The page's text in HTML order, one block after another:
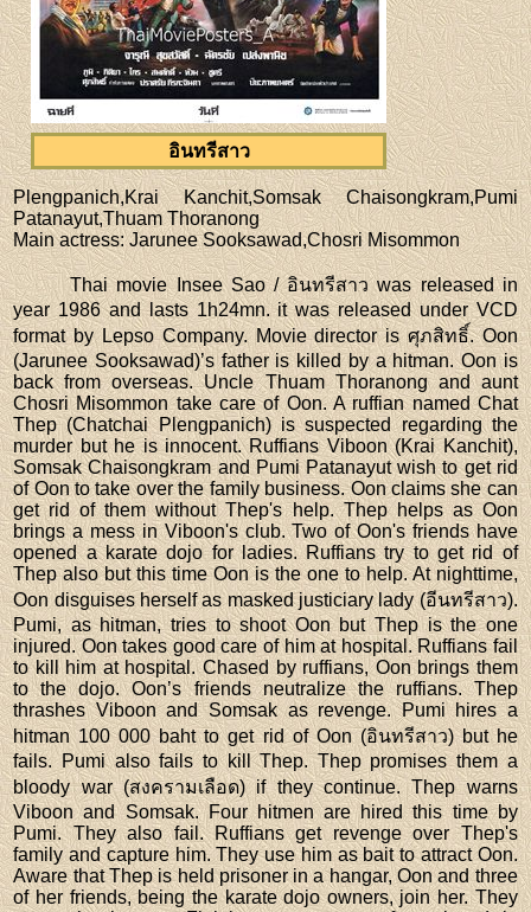
อินทรีสาว
Plengpanich,Krai Kanchit,Somsak Chaisongkram,Pumi
Patanayut,Thuam Thoranong
Main actress: Jarunee Sooksawad,Chosri Misommon
Thai movie Insee Sao / อินทรีสาว was released in
year 1986 and lasts 1h24mn. it was released under VCD
format by Lepso Company. Movie director is ศุภสิทธิ์. Oon
(Jarunee Sooksawad)’s father is killed by a hitman. Oon is
back from overseas. Uncle Thuam Thoranong and aunt
Chosri Misommon take care of Oon. A ruffian named Chat
Thep (Chatchai Plengpanich) is suspected regarding the
murder but he is innocent. Ruffians Viboon (Krai Kanchit),
Somsak Chaisongkram and Pumi Patanayut wish to get rid
of Oon to take over the family business. Oon claims she can
get rid of them without Thep's help. Thep helps as Oon
brings a mess in Viboon's club. Two of Oon's friends have
opened a karate dojo for ladies. Ruffians try to get rid of
Thep also but this time Oon is the one to help. At nighttime,
Oon disguises herself as masked justiciary lady (อีนทรีสาว).
Pumi, as hitman, tries to shoot Oon but Thep is the one
injured. Oon takes good care of him at hospital. Ruffians fail
to kill him at hospital. Chased by ruffians, Oon brings them
to the dojo. Oon’s friends neutralize the ruffians. Thep
thrashes Viboon and Somsak as revenge. Pumi hires a
hitman 100 000 baht to get rid of Oon (อินทรีสาว) but he
fails. Pumi also fails to kill Thep. Thep promises them a
bloody war (สงครามเลือด) if they continue. Thep warns
Viboon and Somsak. Four hitmen are hired this time by
Pumi. They also fail. Ruffians get revenge over Thep's
family and capture him. They use him as bait to attract Oon.
Aware that Thep is held prisoner in a hangar, Oon and three
of her friends, being the karate dojo owners, join her. They